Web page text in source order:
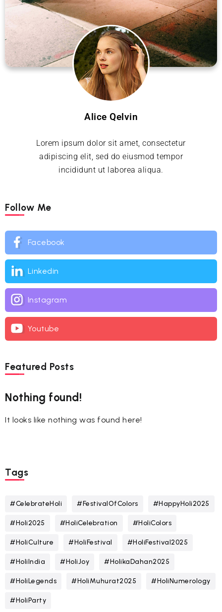
Alice Qelvin
Lorem ipsum dolor sit amet, consectetur
adipiscing elit, sed do eiusmod tempor
incididunt ut laborea aliqua.
Follow Me
Facebook
Linkedin
Instagram
Youtube
Featured Posts
Nothing found!
It looks like nothing was found here!
Tags
#CelebrateHoli #FestivalOfColors #HappyHoli2025
#Holi2025 #HoliCelebration #HoliColors
#HoliCulture #HoliFestival #HoliFestival2025
#HoliIndia #HoliJoy #HolikaDahan2025
#HoliLegends #HoliMuhurat2025 #HoliNumerology
#HoliParty